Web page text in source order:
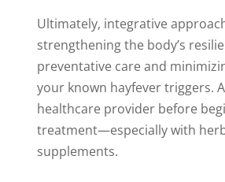
Ultimately, integrative
strengthening the body’s
preventative care and
your known hayfever triggers.
healthcare provider before
treatment—especially with
supplements.